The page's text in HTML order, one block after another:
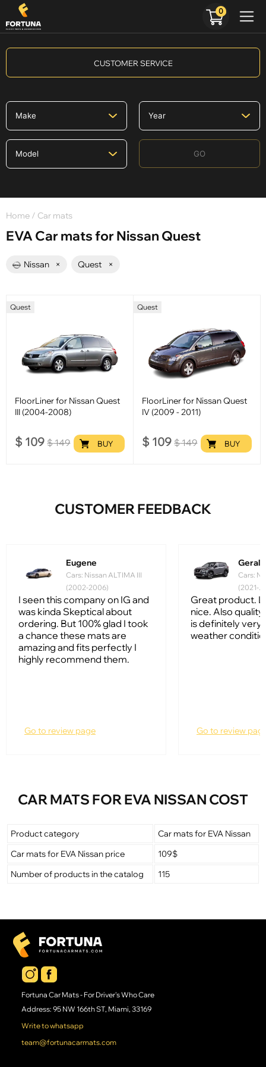
CUSTOMER SERVICE
GO
Home / Car mats
EVA Car mats for Nissan Quest
Nissan × Quest ×
Quest
FloorLiner for Nissan Quest
III (2004-2008)
$ 109 $149 BUY
Quest
FloorLiner for Nissan Quest
IV (2009 - 2011)
$ 109 $149 BUY
CUSTOMER FEEDBACK
Eugene
Cars: Nissan ALTIMA III
(2002-2006)
I seen this company on IG and
was kinda Skeptical about
ordering. But 100% glad I took
a chance these mats are
amazing and fits perfectly I
highly recommend them.
Go to review page
Gerald
Cars:
(2021-...)
Great product.
nice. Also
is definitely very
weather
Go to review
CAR MATS FOR EVA NISSAN COST
Product category
Car mats for EVA Nissan
Car mats for EVA Nissan price
109$
Number of products in the catalog
115
Fortuna Car Mats - For Driver's Who Care
Address: 95 NW 166th ST, Miami, 33169
Write to whatsapp
team@fortunacarmats.com
0